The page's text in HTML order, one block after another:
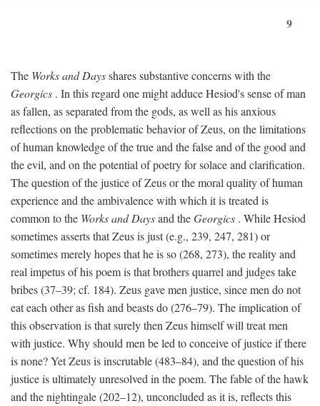
9
The Works and Daysshares substantive concerns with the
Georgics . In this regard one might adduce Hesiod's sense of man
as fallen, as separated from the gods, as well as his anxious
reflections on the problematic behavior of Zeus, on the limitations
of human knowledge of the true and the false and of the good and
the evil, and on the potential of poetry for solace and clarification.
The question of the justice of Zeus or the moral quality of human
experience and the ambivalence with which it is treated is
common to the Works and Daysand theGeorgics . While Hesiod
sometimes asserts that Zeus is just (e.g., 239, 247, 281) or
sometimes merely hopes that he is so (268, 273), the reality and
real impetus of his poem is that brothers quarrel and judges take
bribes (37–39; cf. 184). Zeus gave men justice, since men do not
eat each other as fish and beasts do (276–79). The implication of
this observation is that surely then Zeus himself will treat men
with justice. Why should men be led to conceive of justice if there
is none? Yet Zeus is inscrutable (483–84), and the question of his
justice is ultimately unresolved in the poem. The fable of the hawk
and the nightingale (202–12), unconcluded as it is, reflects this